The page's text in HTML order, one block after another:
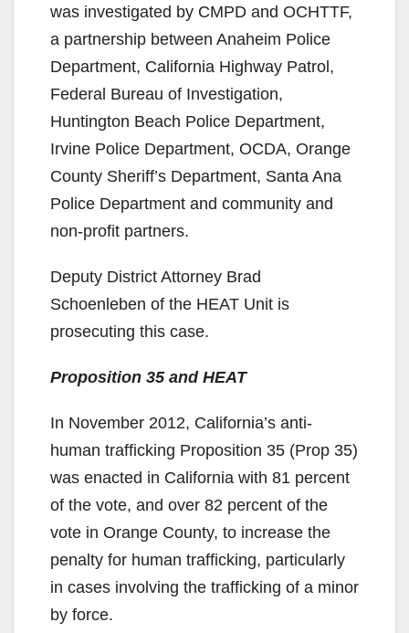
d
e
o
was investigated by CMPD and OCHTTF,
a partnership between Anaheim Police
Department, California Highway Patrol,
Federal Bureau of Investigation,
Huntington Beach Police Department,
Irvine Police Department, OCDA, Orange
County Sheriff’s Department, Santa Ana
Police Department and community and
non-profit partners.
Deputy District Attorney Brad
Schoenleben of the HEAT Unit is
prosecuting this case.
Proposition 35 and HEAT
In November 2012, California’s anti-
human trafficking Proposition 35 (Prop 35)
was enacted in California with 81 percent
of the vote, and over 82 percent of the
vote in Orange County, to increase the
penalty for human trafficking, particularly
in cases involving the trafficking of a minor
by force.